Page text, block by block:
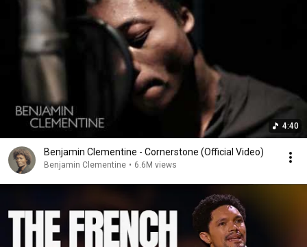
4:40
Benjamin Clementine - Cornerstone (Official Video)
Benjamin Clementine • 6.6M views